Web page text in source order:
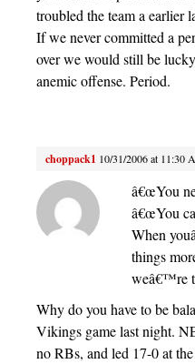
troubled the team a earlier
If we never committed a
over we would still be
anemic offense. Period.
choppack1 10/31/2006 at 11:30
â€œYou
â€œYou
When
things
weâ€™re
Why do you have to be
Vikings game last night.
no RBs, and led 17-0 at